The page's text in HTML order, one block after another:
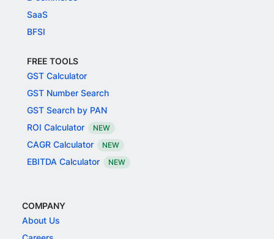
SaaS
BFSI
FREE TOOLS
GST Calculator
GST Number Search
GST Search by PAN
ROI Calculator
NEW
CAGR Calculator NEW
EBITDA Calculator NEW
COMPANY
About Us